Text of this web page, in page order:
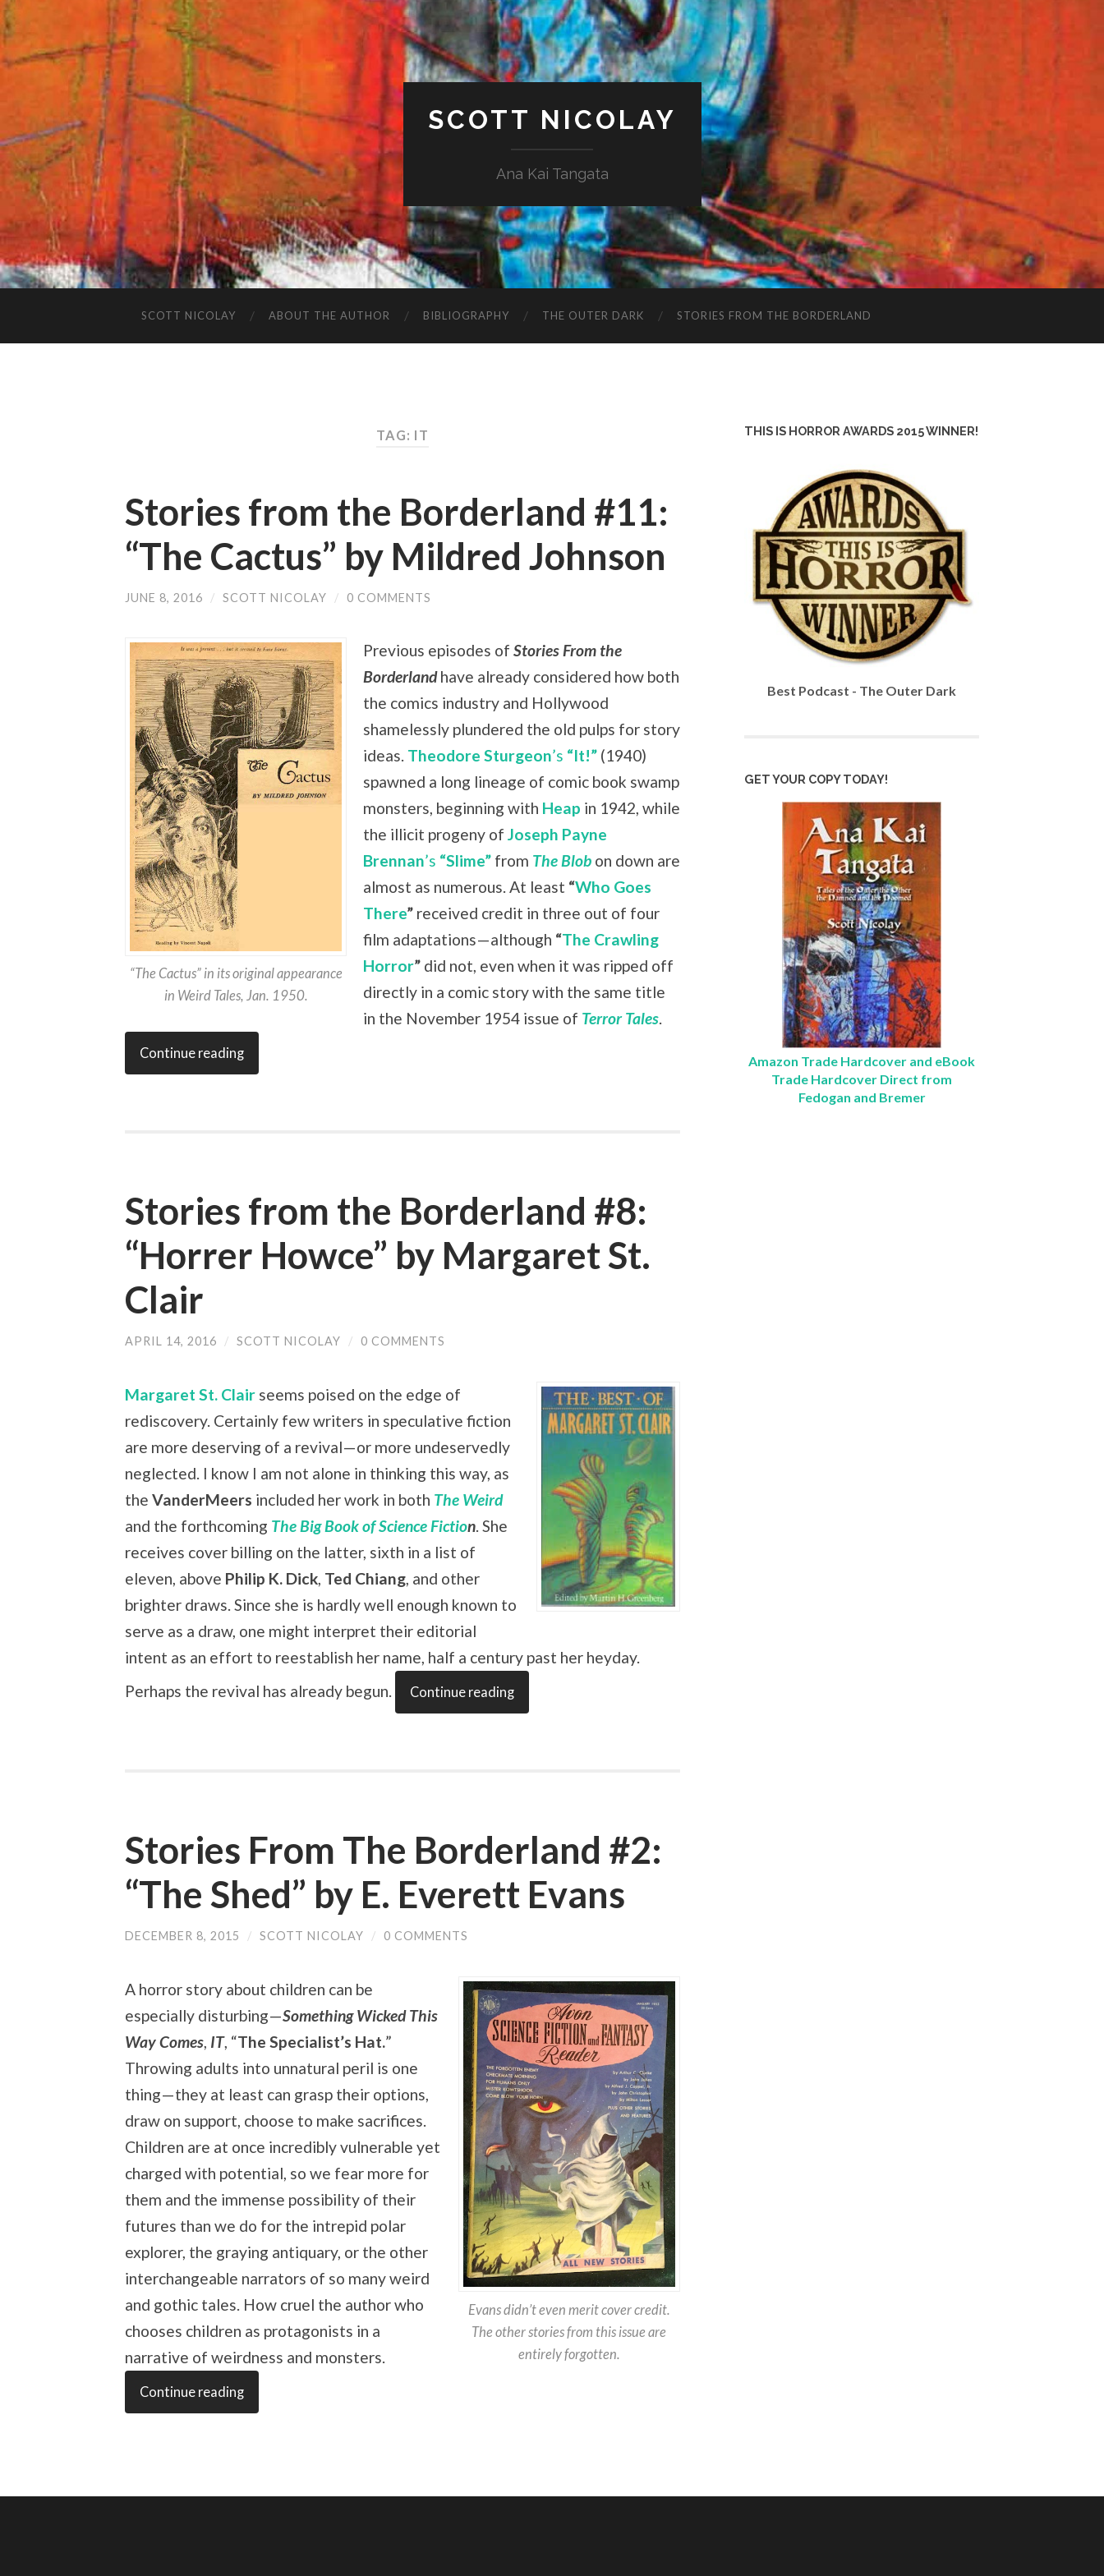
SCOTT NICOLAY
Ana Kai Tangata
SCOTT NICOLAY ABOUT THE AUTHOR BIBLIOGRAPHY THE OUTER DARK STORIES FROM THE BORDERLAND
TAG: IT
Stories from the Borderland #11:
“The Cactus” by Mildred Johnson
JUNE 8, 2016 / SCOTT NICOLAY / 0 COMMENTS
“The Cactus” in its original appearance
in Weird Tales, Jan. 1950.
Previous episodes of Stories From the
Borderland have already considered how both
the comics industry and Hollywood
shamelessly plundered the old pulps for story
ideas. Theodore Sturgeon’s “It!”(1940)
spawned a long lineage of comic book swamp
monsters, beginning with Heap in 1942, while
the illicit progeny of Joseph Payne
Brennan’s “Slime”from The Blobon down are
almost as numerous. At least “Who Goes
There”received credit in three out of four
film adaptations—although “The Crawling
Horror”did not, even when it was ripped off
directly in a comic story with the same title
in the November 1954 issue of Terror Tales.
Continue reading
Stories from the Borderland #8:
“Horrer Howce” by Margaret St.
Clair
APRIL 14, 2016 / SCOTT NICOLAY / 0 COMMENTS
Margaret St. Clair seems poised on the edge of
rediscovery. Certainly few writers in speculative fiction
are more deserving of a revival—or more undeservedly
neglected. I know I am not alone in thinking this way, as
the VanderMeers included her work in both The Weird
and the forthcoming The Big Book of Science Fiction. She
receives cover billing on the latter, sixth in a list of
eleven, above Philip K. Dick, Ted Chiang, and other
brighter draws. Since she is hardly well enough known to
serve as a draw, one might interpret their editorial
intent as an effort to reestablish her name, half a century past her heyday.
Perhaps the revival has already begun.
Continue reading
Stories From The Borderland #2:
“The Shed” by E. Everett Evans
DECEMBER 8, 2015 / SCOTT NICOLAY / 0 COMMENTS
Evans didn’t even merit cover credit.
The other stories from this issue are
entirely forgotten.
A horror story about children can be
especially disturbing—Something Wicked This
Way Comes, IT, “The Specialist’s Hat.”
Throwing adults into unnatural peril is one
thing—they at least can grasp their options,
draw on support, choose to make sacrifices.
Children are at once incredibly vulnerable yet
charged with potential, so we fear more for
them and the immense possibility of their
futures than we do for the intrepid polar
explorer, the graying antiquary, or the other
interchangeable narrators of so many weird
and gothic tales. How cruel the author who
chooses children as protagonists in a
narrative of weirdness and monsters.
Continue reading
THIS IS HORROR AWARDS 2015 WINNER!
Best Podcast - The Outer Dark
GET YOUR COPY TODAY!
Amazon Trade Hardcover and eBook
Trade Hardcover Direct from
Fedogan and Bremer